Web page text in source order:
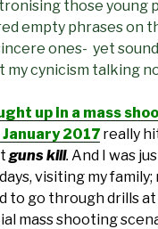
those young
empty phrases on
ones- yet
my cynicism talking
up in a mass
2017 really
guns kill. And I was
visiting my family;
to go through drills
mass shooting